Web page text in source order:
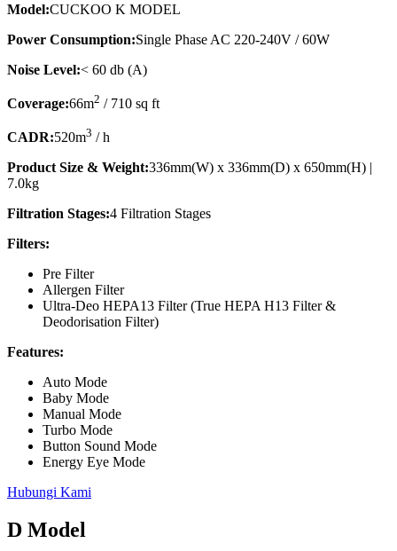
Model:CUCKOO K MODEL
Power Consumption:Single Phase AC 220-240V / 60W
Noise Level:< 60 db (A)
Coverage:66m2 / 710 sq ft
CADR:520m3 / h
Product Size & Weight:336mm(W) x 336mm(D) x 650mm(H) |
7.0kg
Filtration Stages:4 Filtration Stages
Filters:
Pre Filter
Allergen Filter
Ultra-Deo HEPA13 Filter (True HEPA H13 Filter &
Deodorisation Filter)
Features:
Auto Mode
Baby Mode
Manual Mode
Turbo Mode
Button Sound Mode
Energy Eye Mode
Hubungi Kami
D Model